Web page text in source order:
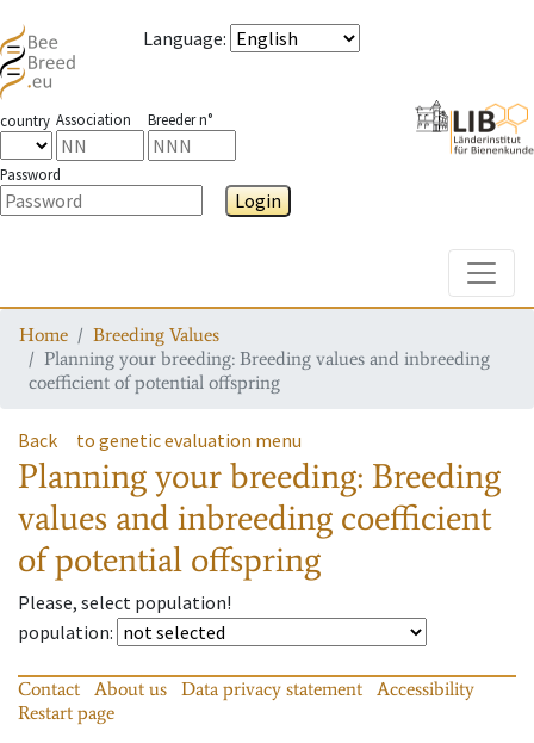
Language:
country Association Breeder n°
Password
Login
Home
Breeding Values
Planning your breeding: Breeding values and inbreeding
coefficient of potential offspring
Back to genetic evaluation menu
Planning your breeding: Breeding
values and inbreeding coefficient
of potential offspring
Please, select population!
population:
Contact About us Data privacy statement
Accessibility
Restart page